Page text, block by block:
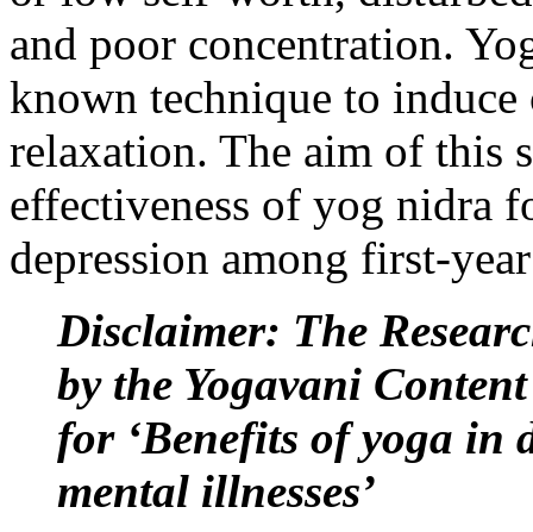
and poor concentration.
known technique to
relaxation. The aim of this
effectiveness of yog nidra
depression among first-
Disclaimer: The
by the Yogavani
for ‘Benefits of yoga in
mental illnesses’